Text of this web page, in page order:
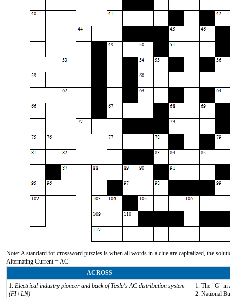
Note: A standard for crossword puzzles is when all words in a clue are capitalized, the
Alternating Current = AC.
ACROSS
1. Electrical industry pioneer and back of Tesla's AC distribution system
(FI+LN)
1. The "G" in
2. National